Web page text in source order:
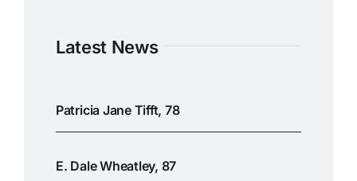
Latest News
Patricia Jane Tifft, 78
E. Dale Wheatley, 87